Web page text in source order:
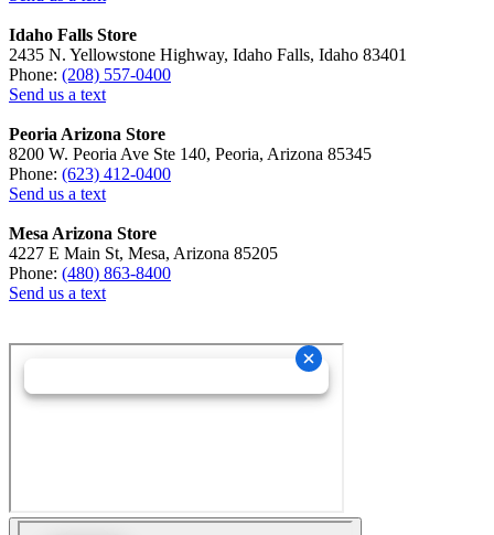
Idaho Falls Store
2435 N. Yellowstone Highway, Idaho Falls, Idaho 83401
Phone: (208) 557-0400
Send us a text
Peoria Arizona Store
8200 W. Peoria Ave Ste 140, Peoria, Arizona 85345
Phone: (623) 412-0400
Send us a text
Mesa Arizona Store
4227 E Main St, Mesa, Arizona 85205
Phone: (480) 863-8400
Send us a text